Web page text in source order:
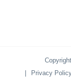
Privacy